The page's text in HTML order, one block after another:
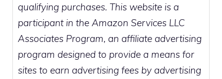
qualifying purchases. This website is a
participant in the Amazon Services LLC
Associates Program, an affiliate advertising
program designed to provide a means for
sites to earn advertising fees by advertising